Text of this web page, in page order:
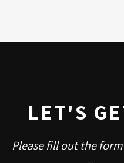
LET'S
Please fill out the